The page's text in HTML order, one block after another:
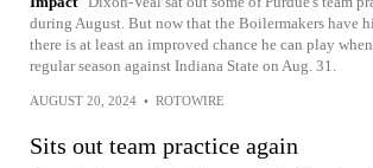
during August. But now that the Boilermakers have
there is at least an improved chance he can play
regular season against Indiana State on Aug. 31.
AUGUST 20, 2024 • ROTOWIRE
Sits out team practice again